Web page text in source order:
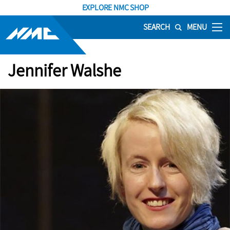
EXPLORE NMC SHOP
SEARCH MENU
Jennifer Walshe